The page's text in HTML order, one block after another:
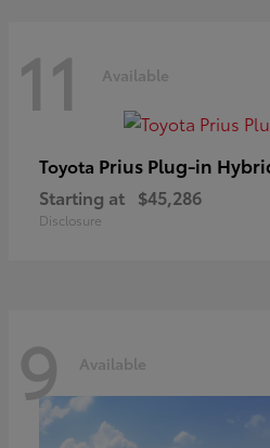
11 Available
Toyota Prius Plug-in
Starting at $45,286
Disclosure
9 Available